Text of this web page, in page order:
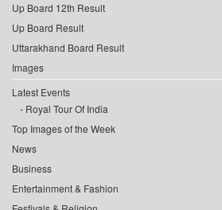
Up Board 12th Result
Up Board Result
Uttarakhand Board Result
Images
Latest Events
Royal Tour Of India
Top Images of the Week
News
Business
Entertainment & Fashion